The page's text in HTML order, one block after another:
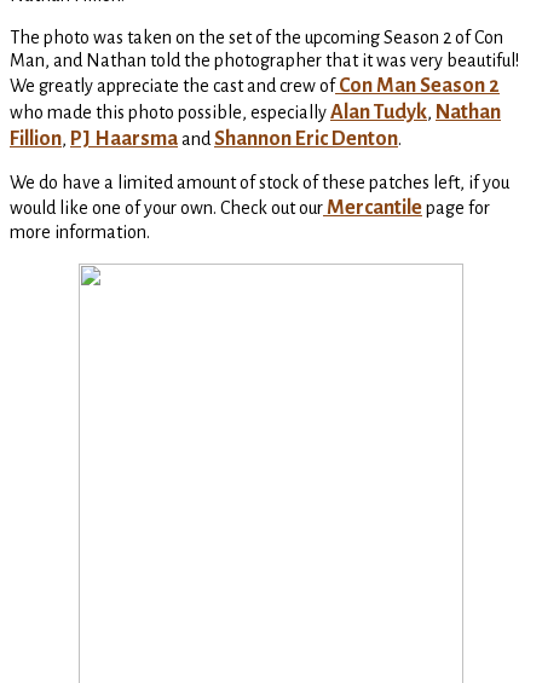
The photo was taken on the set of the upcoming Season 2 of Con
Man, and Nathan told the photographer that it was very beautiful!
We greatly appreciate the cast and crew ofCon Man Season 2
who made this photo possible, especiallyAlan Tudyk, Nathan
Fillion, PJ Haarsmaand Shannon Eric Denton.
We do have a limited amount of stock of these patches left, if you
would like one of your own. Check out ourMercantilepage for
more information.